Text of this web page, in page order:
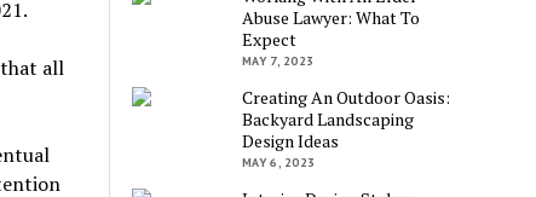
that all
Abuse Lawyer: What To
Expect
MAY 7, 2023
Creating An Outdoor Oasis:
Backyard Landscaping
Design Ideas
MAY 6, 2023